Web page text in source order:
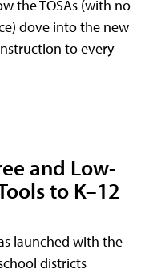
the TOSAs (with no
dove into the new
to every
and Low-
to K–12
launched with the
districts